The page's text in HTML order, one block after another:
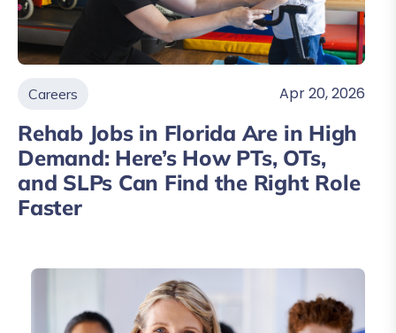
Careers Apr 20, 2026
Rehab Jobs in Florida Are in High
Demand: Here’s How PTs, OTs,
and SLPs Can Find the Right Role
Faster